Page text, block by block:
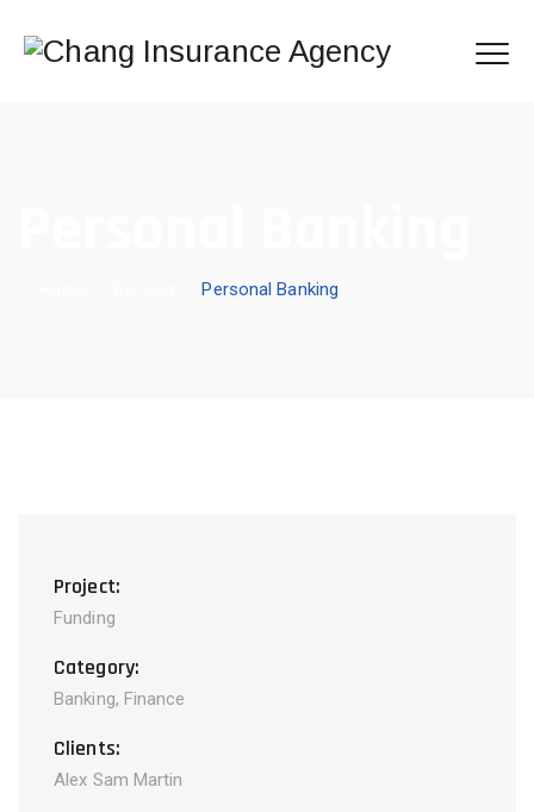
/Personal Banking
Project:
Funding
Category:
Banking, Finance
Clients:
Alex Sam Martin